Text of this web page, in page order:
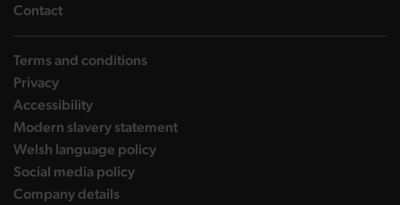
Contactlanding page
Terms and conditions
Privacy
Accessibility
Modern slavery statement
Welsh language policy
Social media policy
Company details